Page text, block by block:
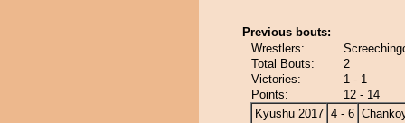
Previous bouts:
Wrestlers:
Total Bouts:
2
Victories:
1 - 1
Points:
12 - 14
Kyushu 2017 4 - 6